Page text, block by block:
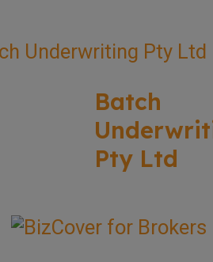
Batch
Pty Ltd